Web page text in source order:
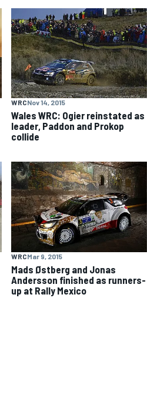
WRCNov 14, 2015
Wales WRC: Ogier reinstated as
leader, Paddon and Prokop
collide
WRCMar 9, 2015
Mads Østberg and Jonas
Andersson finished as runners-
up at Rally Mexico